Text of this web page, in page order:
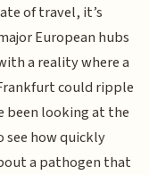
of travel, it’s
European hubs
a reality where a
could ripple
been looking at the
see how quickly
a pathogen that